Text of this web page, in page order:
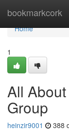
bookmarkcork
Home
Home
1
All
Group
heinzir9001 388